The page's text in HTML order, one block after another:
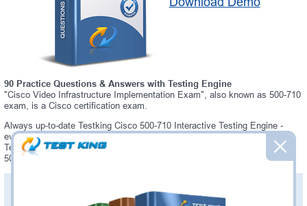
90 Practice Questions & Answers with Testing Engine
"Cisco Video Infrastructure Implementation Exam", also known as 500-710
exam, is a Cisco certification exam.
Always up-to-date Testking Cisco 500-710 Interactive Testing Engine -
everything you need to pass your 500-710 exam. Our Cisco 500-710
Testing Engine software allows you to practice questions and answers in
500-710 exam environment.
Details >>